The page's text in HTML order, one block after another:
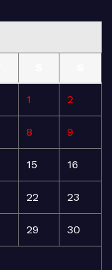
1 2
8 9
15 16
22 23
29 30